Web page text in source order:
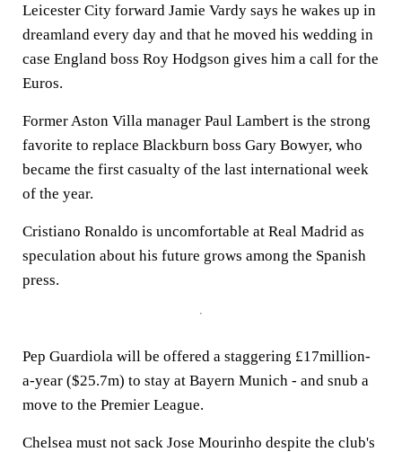
Leicester City forward Jamie Vardy says he wakes up in
dreamland every day and that he moved his wedding in
case England boss Roy Hodgson gives him a call for the
Euros.
Former Aston Villa manager Paul Lambert is the strong
favorite to replace Blackburn boss Gary Bowyer, who
became the first casualty of the last international week
of the year.
Cristiano Ronaldo is uncomfortable at Real Madrid as
speculation about his future grows among the Spanish
press.
Pep Guardiola will be offered a staggering £17million-
a-year ($25.7m) to stay at Bayern Munich - and snub a
move to the Premier League.
Chelsea must not sack Jose Mourinho despite the club's